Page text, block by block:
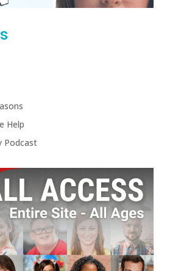
Help
Podcast